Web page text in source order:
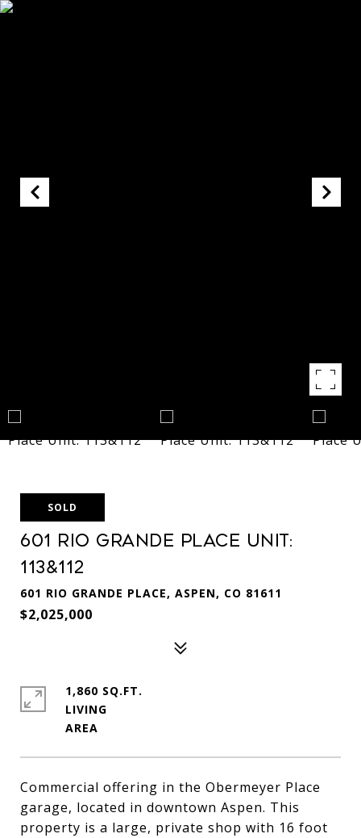
SOLD
601 Rio Grande Place Unit:
113&112
601 RIO GRANDE PLACE, ASPEN, CO 81611
$2,025,000
Commercial offering in the Obermeyer Place
garage, located in downtown Aspen. This
property is a large, private shop with 16 foot
1,860 SQ.FT.
LIVING